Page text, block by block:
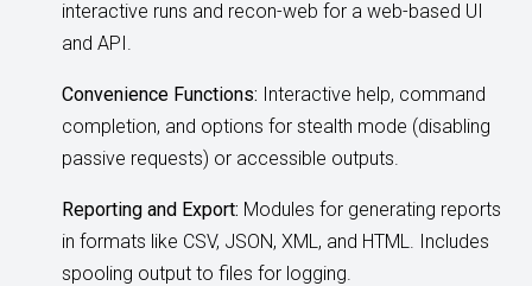
interactive runs and recon-web for a web-based UI
and API.
Convenience Functions: Interactive help, command
completion, and options for stealth mode (disabling
passive requests) or accessible outputs.
Reporting and Export: Modules for generating reports
in formats like CSV, JSON, XML, and HTML. Includes
spooling output to files for logging.